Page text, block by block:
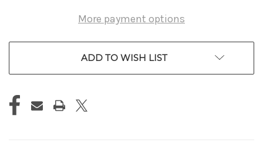
More payment options
ADD TO WISH LIST